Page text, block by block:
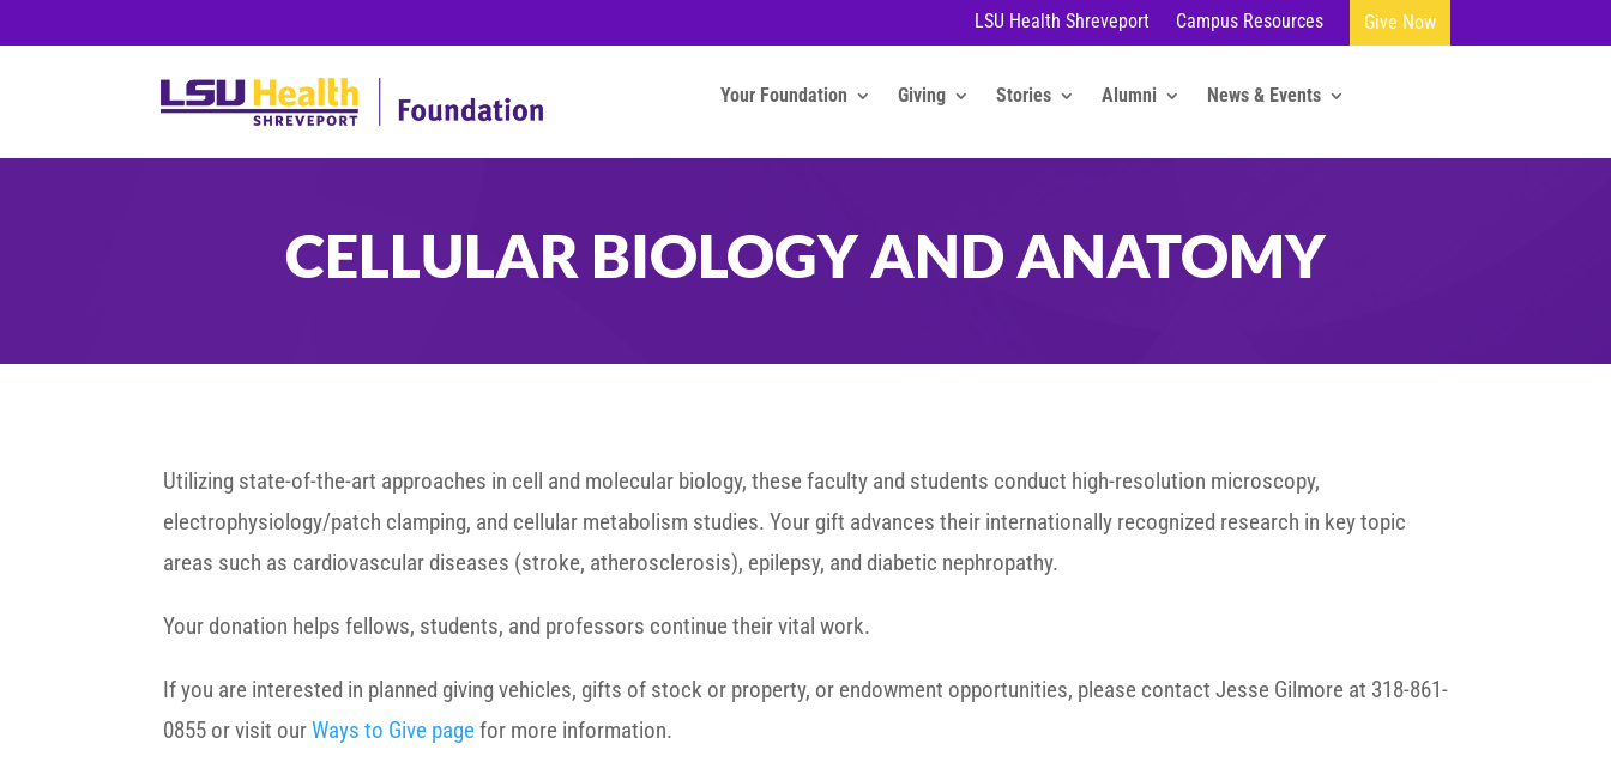
LSU Health Shreveport Campus Resources Give Now
Your Foundation Giving Stories Alumni News & Events
CELLULAR BIOLOGY AND ANATOMY
Utilizing state-of-the-art approaches in cell and molecular biology, these faculty and students conduct high-resolution microscopy,
electrophysiology/patch clamping, and cellular metabolism studies. Your gift advances their internationally recognized research in key topic
areas such as cardiovascular diseases (stroke, atherosclerosis), epilepsy, and diabetic nephropathy.
Your donation helps fellows, students, and professors continue their vital work.
If you are interested in planned giving vehicles, gifts of stock or property, or endowment opportunities, please contact Jesse Gilmore at 318-861-
0855 or visit ourWays to Give pagefor more information.